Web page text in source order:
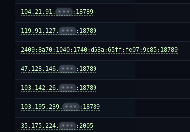
104.21.91. ••• :18789 -
119.91.127. ••• :18789 -
2409:8a70:1040:1740:d63a:65ff:fe07:9c85:18789
-
47.128.146. ••• :18789 -
103.142.26. ••• :18789 -
103.195.239. ••• :18789 -
35.175.224. ••• :2005 -